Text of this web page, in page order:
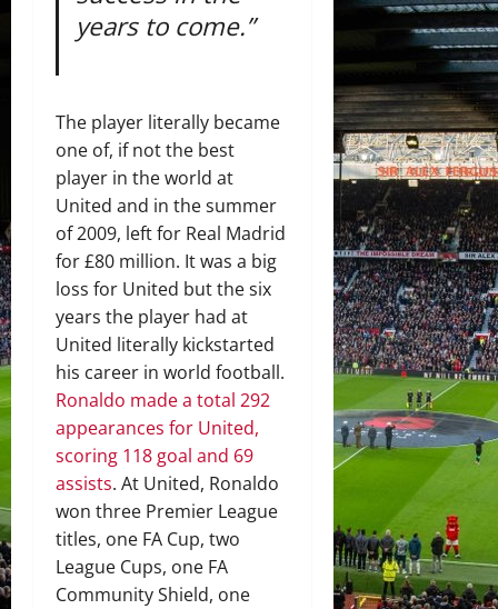
years to come.”
The player literally became
one of, if not the best
player in the world at
United and in the summer
of 2009, left for Real Madrid
for £80 million. It was a big
loss for United but the six
years the player had at
United literally kickstarted
his career in world football.
Ronaldo made a total 292
appearances for United,
scoring 118 goal and 69
assists. At United, Ronaldo
won three Premier League
titles, one FA Cup, two
League Cups, one FA
Community Shield, one